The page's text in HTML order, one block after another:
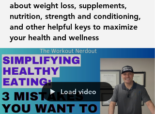
about weight loss, supplements,
nutrition, strength and conditioning,
and other helpful keys to maximize
your health and wellness
Load video